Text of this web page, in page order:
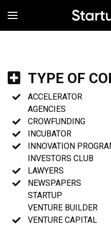
MENÚ
TYPE OF
ACCELERATOR
AGENCIES
CROWFUNDING
INCUBATOR
INNOVATION
INVESTORS CLUB
LAWYERS
NEWSPAPERS
STARTUP
VENTURE BUILDER
VENTURE CAPITAL